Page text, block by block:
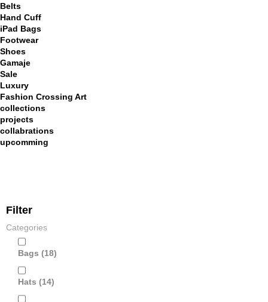
Belts
Hand Cuff
iPad Bags
Footwear
Shoes
Gamaje
Sale
Luxury
Fashion Crossing Art
collections
projects
collabrations
upcomming
Filter
Categories
Bags (18)
Hats (14)